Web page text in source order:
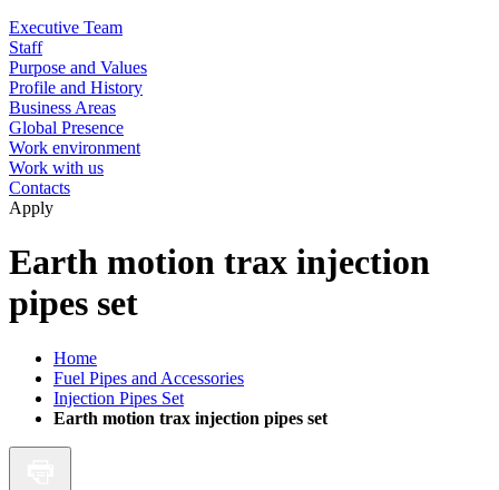
Executive Team
Staff
Purpose and Values
Profile and History
Business Areas
Global Presence
Work environment
Work with us
Contacts
Apply
Earth motion trax injection
pipes set
Home
Fuel Pipes and Accessories
Injection Pipes Set
Earth motion trax injection pipes set